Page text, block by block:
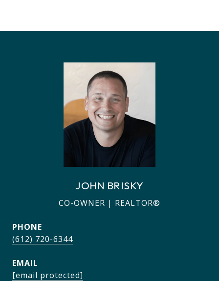
JOHN BRISKY
CO-OWNER | REALTOR®
PHONE
(612) 720-6344
EMAIL
[email protected]